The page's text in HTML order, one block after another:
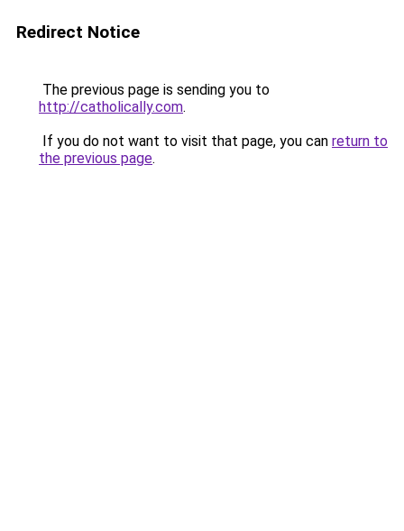
Redirect Notice
The previous page is sending you to
http://catholically.com.
If you do not want to visit that page, you can return to
the previous page.